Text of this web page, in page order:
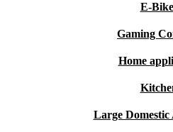
E-
Gaming
Home
Large Domestic